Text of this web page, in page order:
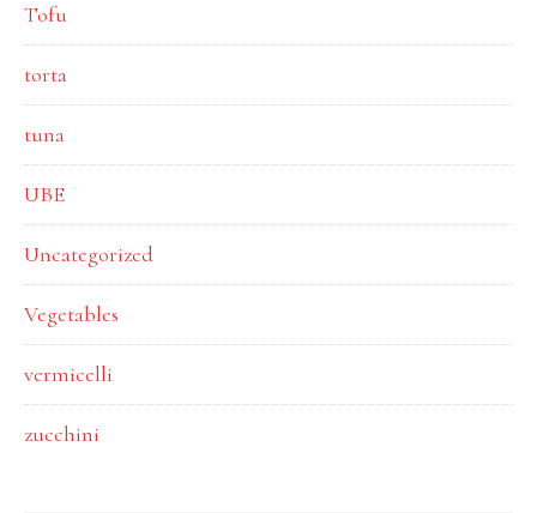
Tofu
torta
tuna
UBE
Uncategorized
Vegetables
vermicelli
zucchini